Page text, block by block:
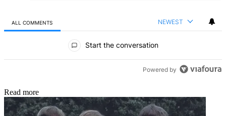
ALL COMMENTS NEWEST
Start the conversation
Powered by
Read more